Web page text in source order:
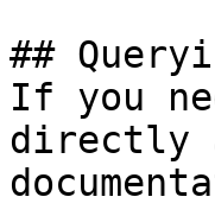
##
If you
directly